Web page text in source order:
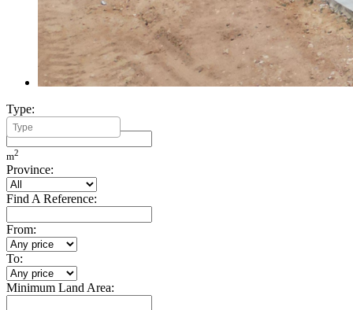
Type:
Minimum Build Area:
m2
Province:
Find A Reference:
From:
To:
Minimum Land Area: